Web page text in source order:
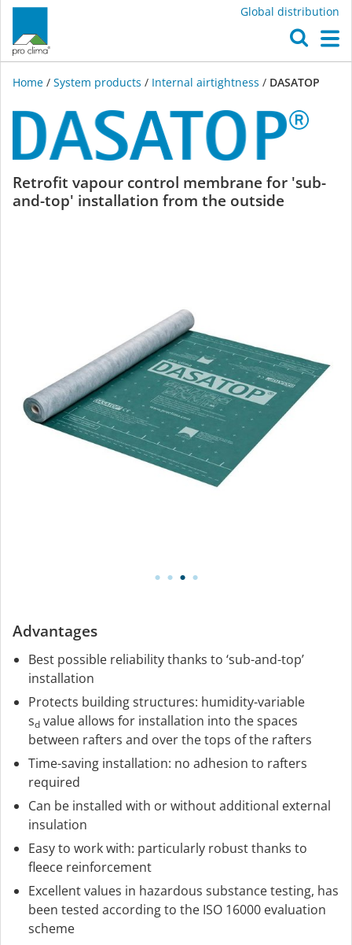
Global distribution
Home / System products / Internal airtightness / DASATOP
DASATOP
Retrofit vapour control membrane for 'sub-
and-top' installation from the outside
Advantages
Best possible reliability thanks to ‘sub-and-top’
installation
Protects building structures: humidity-variable
sd value allows for installation into the spaces
between rafters and over the tops of the rafters
Time-saving installation: no adhesion to rafters
required
Can be installed with or without additional external
insulation
Easy to work with: particularly robust thanks to
fleece reinforcement
Excellent values in hazardous substance testing, has
been tested according to the ISO 16000 evaluation
scheme